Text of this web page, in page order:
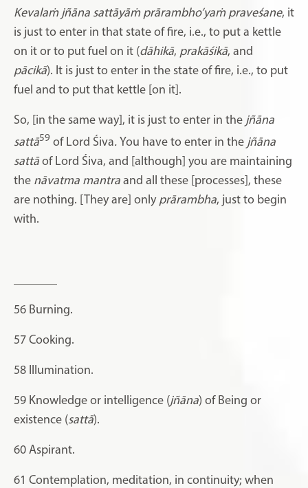
Kevalaṁ jñāna sattāyāṁ prārambho’yaṁ praveśane, it
is just to enter in that state of fire, i.e., to put a kettle
on it or to put fuel on it (dāhikā, prakāśikā, and
pācikā). It is just to enter in the state of fire, i.e., to put
fuel and to put that kettle [on it].
So, [in the same way], it is just to enter in the jñāna
sattā59 of Lord Śiva. You have to enter in the jñāna
sattāof Lord Śiva, and [although] you are maintaining
the nāvatma mantra and all these [processes], these
are nothing. [They are] only prārambha, just to begin
with.
56 Burning.
57 Cooking.
58 Illumination.
59 Knowledge or intelligence (jñāna) of Being or
existence (sattā).
60 Aspirant.
61 Contemplation, meditation, in continuity; when